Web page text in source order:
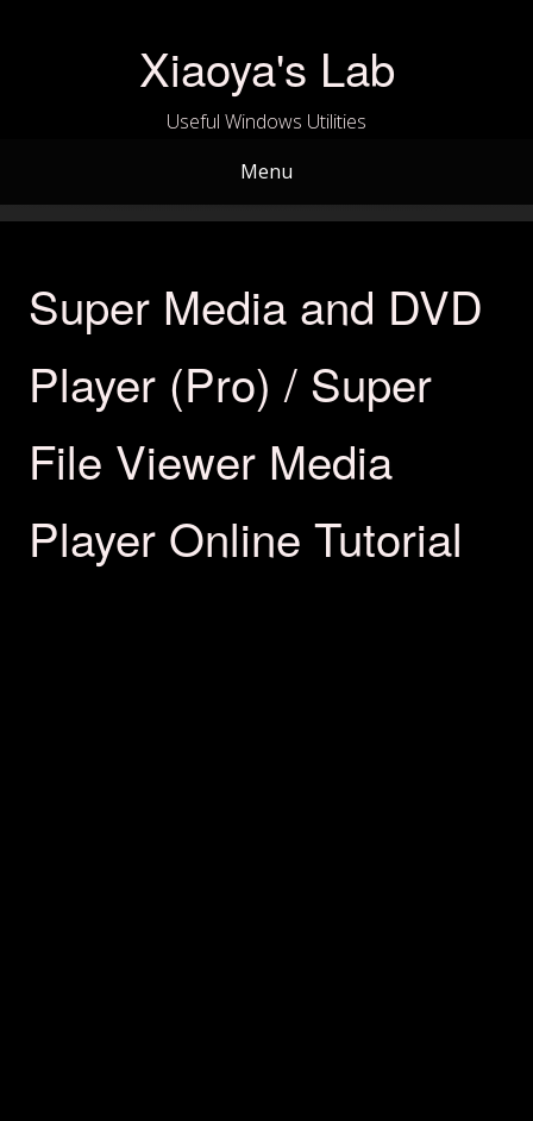
Xiaoya's Lab
Useful Windows Utilities
Menu
Super Media and DVD
Player (Pro) / Super
File Viewer Media
Player Online Tutorial